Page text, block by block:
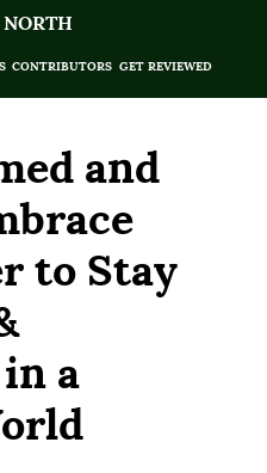
CONTRIBUTORS GET REVIEWED
and
to Stay
a